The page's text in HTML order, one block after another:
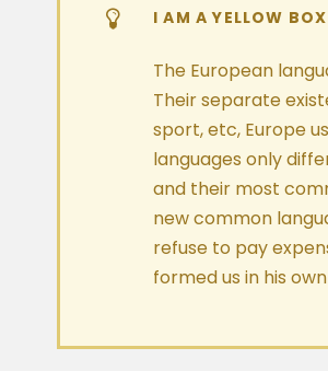
I AM A YELLOW BOX
The European
Their separate
sport, etc, Europe
languages only
and their most
new common
refuse to pay
formed us in his